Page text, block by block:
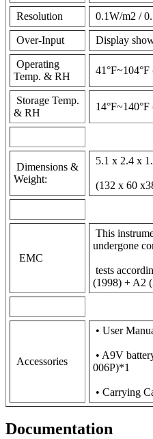
Resolution 0.1W/m2 /
Over-Input Display
Operating
Temp. & RH
Storage Temp.
& RH
Dimensions &
Weight:
5.1 x 2.4 x
(132 x 60
EMC
This
undergone
tests
(1998) + A2
Accessories
• User
• A9V
006P)*1
• Carrying
Documentation